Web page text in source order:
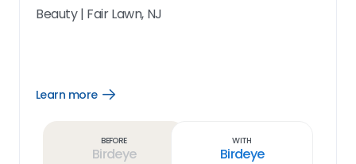
Beauty| Fair Lawn, NJ
Learn more
Open
Before
Birdeye
With
Birdeye